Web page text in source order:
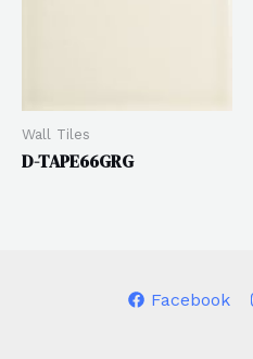
Wall Tiles
D-TAPE66GRG
Facebook